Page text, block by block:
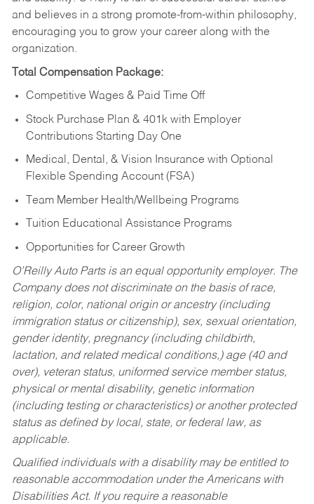
and believes in a strong promote-from-within philosophy,
encouraging you to grow your career along with the
organization.
Total Compensation Package:
Competitive Wages & Paid Time Off
Stock Purchase Plan & 401k with Employer
Contributions Starting Day One
Medical, Dental, & Vision Insurance with Optional
Flexible Spending Account (FSA)
Team Member Health/Wellbeing Programs
Tuition Educational Assistance Programs
Opportunities for Career Growth
O’Reilly Auto Parts is an equal opportunity employer. The
Company does not discriminate on the basis of race,
religion, color, national origin or ancestry (including
immigration status or citizenship), sex, sexual orientation,
gender identity, pregnancy (including childbirth,
lactation, and related medical conditions,) age (40 and
over), veteran status, uniformed service member status,
physical or mental disability, genetic information
(including testing or characteristics) or another protected
status as defined by local, state, or federal law, as
applicable.
Qualified individuals with a disability may be entitled to
reasonable accommodation under the Americans with
Disabilities Act. If you require a reasonable